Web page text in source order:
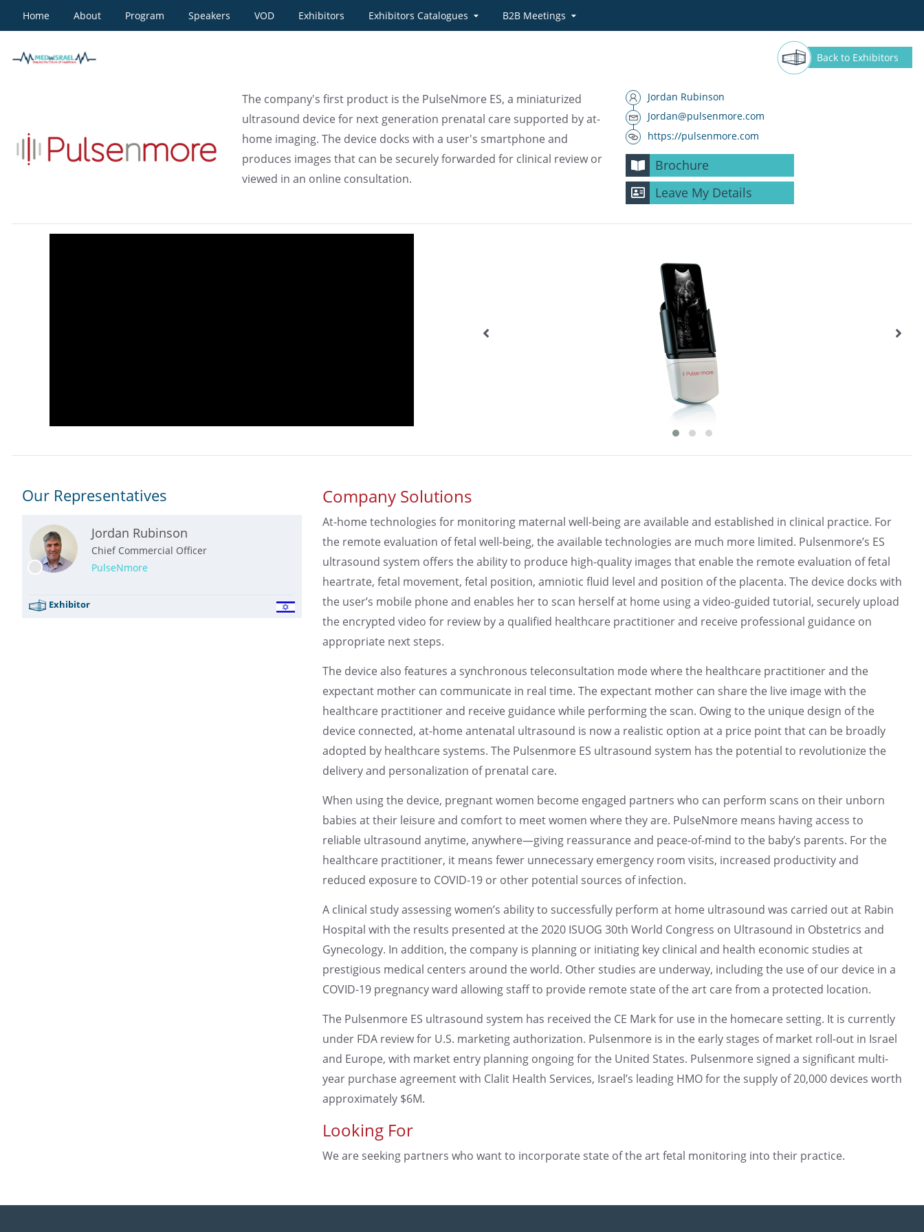
Home About Program Speakers VOD Exhibitors Exhibitors Catalogues B2B Meetings
Pulsenmore Back to Exhibitors
The company's first product is the PulseNmore ES, a miniaturized
ultrasound device for next generation prenatal care supported by at-
home imaging. The device docks with a user's smartphone and
produces images that can be securely forwarded for clinical review or
viewed in an online consultation.
Jordan Rubinson
Jordan@pulsenmore.com
https://pulsenmore.com
Brochure
Leave My Details
Our Representatives
Jordan Rubinson
Chief Commercial Officer
PulseNmore
Exhibitor
Company Solutions
At-home technologies for monitoring maternal well-being are available and established in clinical practice. For
the remote evaluation of fetal well-being, the available technologies are much more limited. Pulsenmore’s ES
ultrasound system offers the ability to produce high-quality images that enable the remote evaluation of fetal
heartrate, fetal movement, fetal position, amniotic fluid level and position of the placenta. The device docks with
the user’s mobile phone and enables her to scan herself at home using a video-guided tutorial, securely upload
the encrypted video for review by a qualified healthcare practitioner and receive professional guidance on
appropriate next steps.
The device also features a synchronous teleconsultation mode where the healthcare practitioner and the
expectant mother can communicate in real time. The expectant mother can share the live image with the
healthcare practitioner and receive guidance while performing the scan. Owing to the unique design of the
device connected, at-home antenatal ultrasound is now a realistic option at a price point that can be broadly
adopted by healthcare systems. The Pulsenmore ES ultrasound system has the potential to revolutionize the
delivery and personalization of prenatal care.
When using the device, pregnant women become engaged partners who can perform scans on their unborn
babies at their leisure and comfort to meet women where they are. PulseNmore means having access to
reliable ultrasound anytime, anywhere—giving reassurance and peace-of-mind to the baby’s parents. For the
healthcare practitioner, it means fewer unnecessary emergency room visits, increased productivity and
reduced exposure to COVID-19 or other potential sources of infection.
A clinical study assessing women’s ability to successfully perform at home ultrasound was carried out at Rabin
Hospital with the results presented at the 2020 ISUOG 30th World Congress on Ultrasound in Obstetrics and
Gynecology. In addition, the company is planning or initiating key clinical and health economic studies at
prestigious medical centers around the world. Other studies are underway, including the use of our device in a
COVID-19 pregnancy ward allowing staff to provide remote state of the art care from a protected location.
The Pulsenmore ES ultrasound system has received the CE Mark for use in the homecare setting. It is currently
under FDA review for U.S. marketing authorization. Pulsenmore is in the early stages of market roll-out in Israel
and Europe, with market entry planning ongoing for the United States. Pulsenmore signed a significant multi-
year purchase agreement with Clalit Health Services, Israel’s leading HMO for the supply of 20,000 devices worth
approximately $6M.
Looking For
We are seeking partners who want to incorporate state of the art fetal monitoring into their practice.